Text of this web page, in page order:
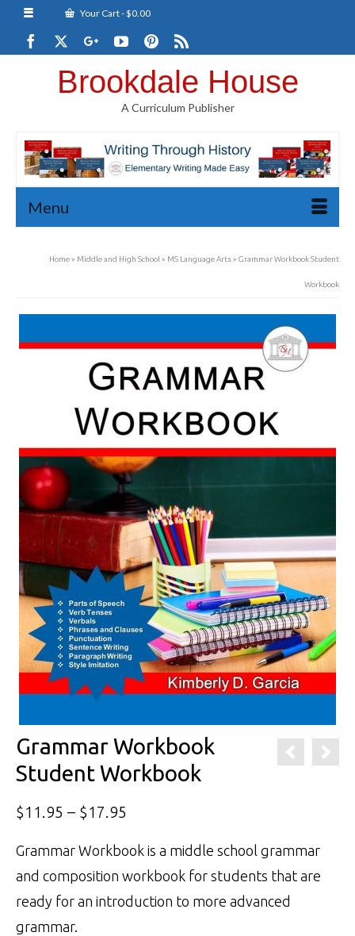
Your Cart-$0.00
Brookdale House
A Curriculum Publisher
Menu
Home» Middle and High School» MS Language Arts» Grammar Workbook Student
Workbook
Grammar Workbook
Student Workbook
$11.95 – $17.95
$11.95
through
$17.95
Grammar Workbook is a middle school grammar
and composition workbook for students that are
ready for an introduction to more advanced
grammar.